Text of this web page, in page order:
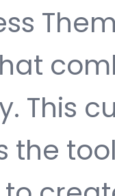
This
the